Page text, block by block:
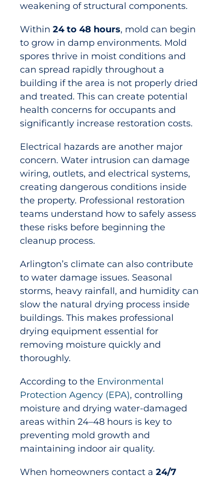
weakening of structural components.
Within 24 to 48 hours, mold can begin
to grow in damp environments. Mold
spores thrive in moist conditions and
can spread rapidly throughout a
building if the area is not properly dried
and treated. This can create potential
health concerns for occupants and
significantly increase restoration costs.
Electrical hazards are another major
concern. Water intrusion can damage
wiring, outlets, and electrical systems,
creating dangerous conditions inside
the property. Professional restoration
teams understand how to safely assess
these risks before beginning the
cleanup process.
Arlington’s climate can also contribute
to water damage issues. Seasonal
storms, heavy rainfall, and humidity can
slow the natural drying process inside
buildings. This makes professional
drying equipment essential for
removing moisture quickly and
thoroughly.
According to the Environmental
Protection Agency (EPA), controlling
moisture and drying water-damaged
areas within 24–48 hours is key to
preventing mold growth and
maintaining indoor air quality.
When homeowners contact a 24/7